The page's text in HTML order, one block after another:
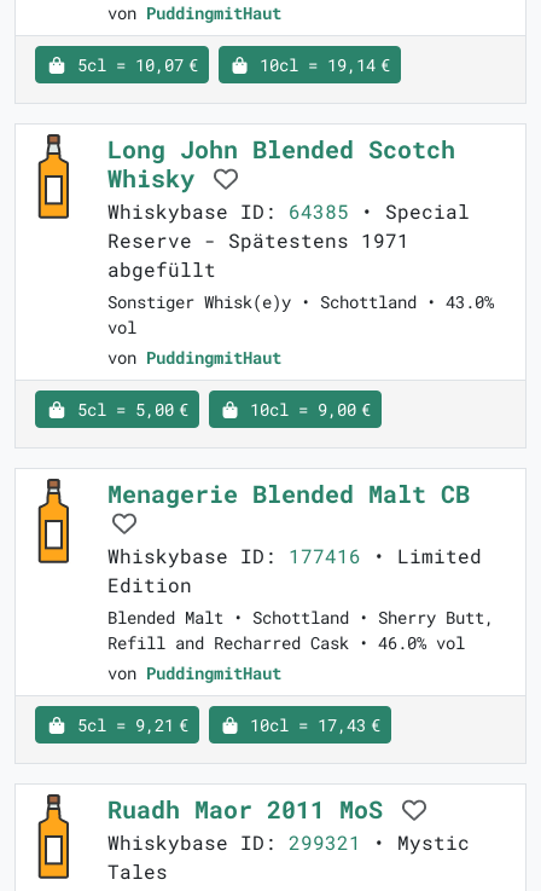
von PuddingmitHaut
5cl = 10,07 € 10cl = 19,14 €
Long John Blended Scotch
Whisky
Whiskybase ID: 64385 • Special
Reserve - Spätestens 1971
abgefüllt
Sonstiger Whisk(e)y • Schottland • 43.0%
vol
von PuddingmitHaut
5cl = 5,00 € 10cl = 9,00 €
Menagerie Blended Malt CB
Whiskybase ID: 177416 • Limited
Edition
Blended Malt • Schottland • Sherry Butt,
Refill and Recharred Cask • 46.0% vol
von PuddingmitHaut
5cl = 9,21 € 10cl = 17,43 €
Ruadh Maor 2011 MoS
Whiskybase ID: 299321
• Mystic
Tales